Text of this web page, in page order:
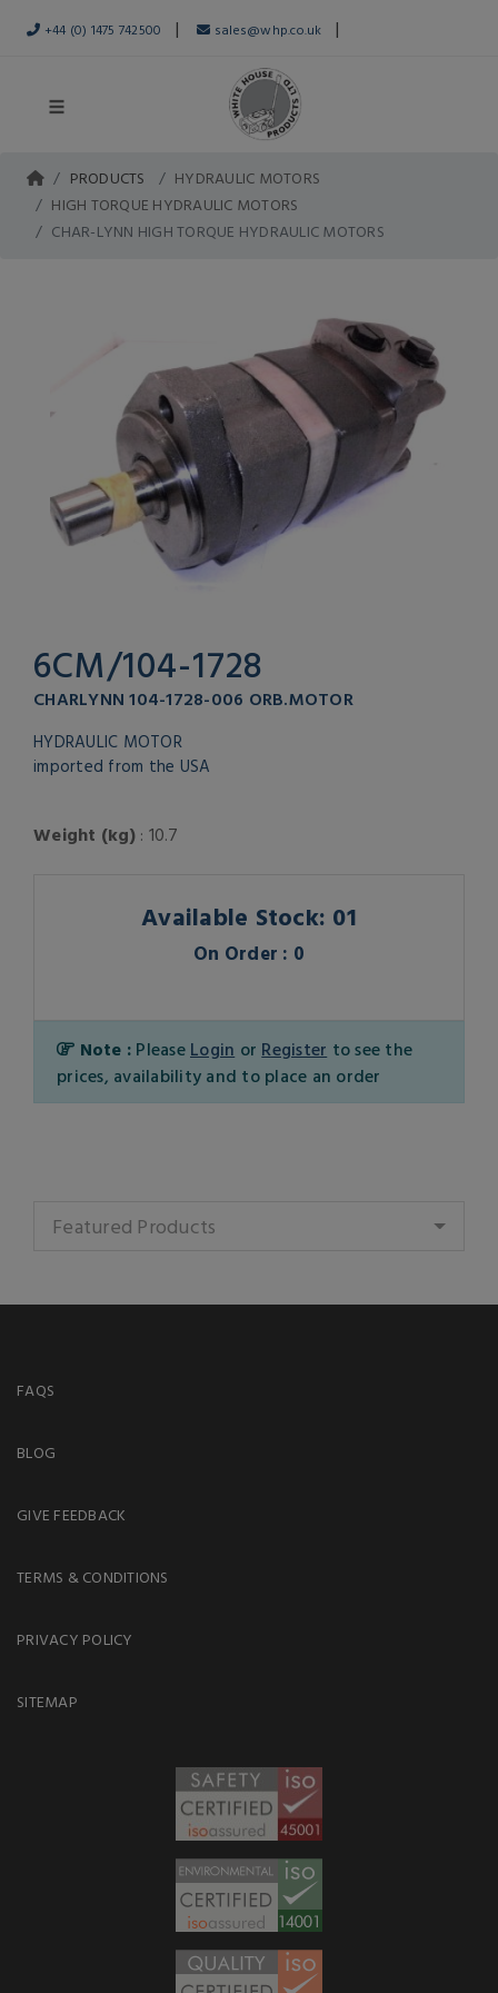
+44 (0) 1475 742500 | sales@whp.co.uk |
PRODUCTS
HYDRAULIC MOTORS
HIGH TORQUE HYDRAULIC MOTORS
CHAR-LYNN HIGH TORQUE HYDRAULIC MOTORS
6CM/104-1728
CHARLYNN 104-1728-006 ORB.MOTOR
HYDRAULIC MOTOR
imported from the USA
Weight (kg): 10.7
Available Stock: 01
On Order : 0
Note : Please Login or Register to see the
prices, availability and to place an order
Featured Products
FAQS
BLOG
GIVE FEEDBACK
TERMS & CONDITIONS
PRIVACY POLICY
SITEMAP